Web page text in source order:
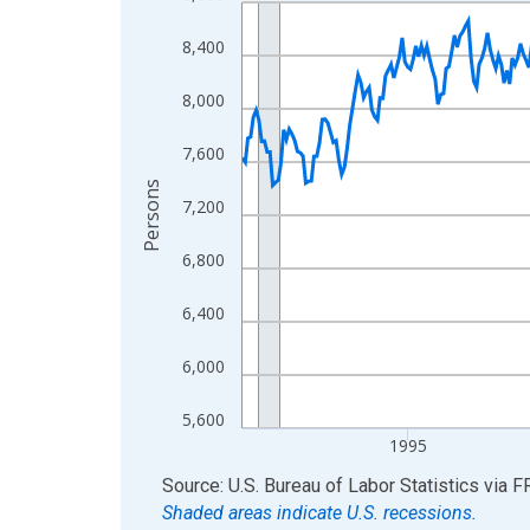
The chart has 1 X axis displaying xAxis. Data
The chart has 2 Y axes displaying Persons and
5,600
6,000
6,400
6,800
7,200
7,600
8,000
8,400
1995
Persons
End of interactive chart.
Source: U.S. Bureau of Labor Statistics via
Shaded areas indicate U.S. recessions.